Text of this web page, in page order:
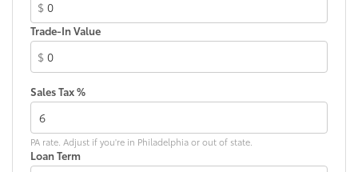
$
Trade-In Value
$
Sales Tax %
PA rate. Adjust if you're in Philadelphia or out of state.
Loan Term